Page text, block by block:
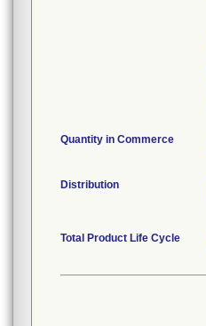
Quantity in Commerce
Distribution
Total Product Life Cycle